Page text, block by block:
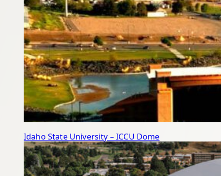
Idaho State University – ICCU Dome